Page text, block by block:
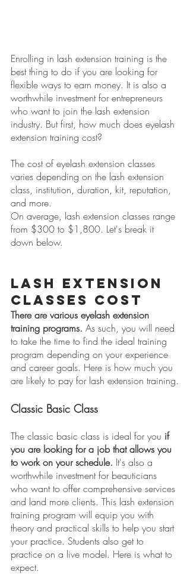
Enrolling in lash extension training is the
best thing to do if you are looking for
flexible ways to earn money. It is also a
worthwhile investment for entrepreneurs
who want to join the lash extension
industry. But first, how much does eyelash
extension training cost?
The cost of eyelash extension classes
varies depending on the lash extension
class, institution, duration, kit, reputation,
and more.
On average, lash extension classes range
from $300 to $1,800. Let's break it
down below.
Lash Extension
Classes Cost
There are various eyelash extension
training programs. As such, you will need
to take the time to find the ideal training
program depending on your experience
and career goals. Here is how much you
are likely to pay for lash extension training.
Classic Basic Class
The classic basic class is ideal for you if
you are looking for a job that allows you
to work on your schedule. It's also a
worthwhile investment for beauticians
who want to offer comprehensive services
and land more clients. This lash extension
training program will equip you with
theory and practical skills to help you start
your practice. Students also get to
practice on a live model. Here is what to
expect.